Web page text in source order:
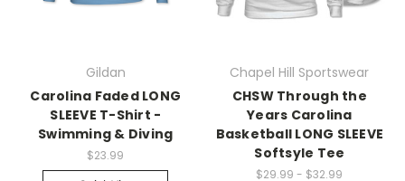
Gildan
Carolina Faded LONG
SLEEVE T-Shirt -
Swimming & Diving
$23.99
Chapel Hill Sportswear
CHSW Through the
Years Carolina
Basketball LONG SLEEVE
Softsyle Tee
$29.99 - $32.99